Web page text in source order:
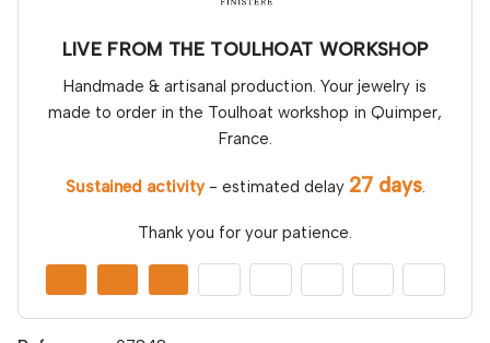
LIVE FROM THE TOULHOAT WORKSHOP
Handmade & artisanal production. Your jewelry is
made to order in the Toulhoat workshop in Quimper,
France.
Sustained activity- estimated delay 27 days.
Thank you for your patience.